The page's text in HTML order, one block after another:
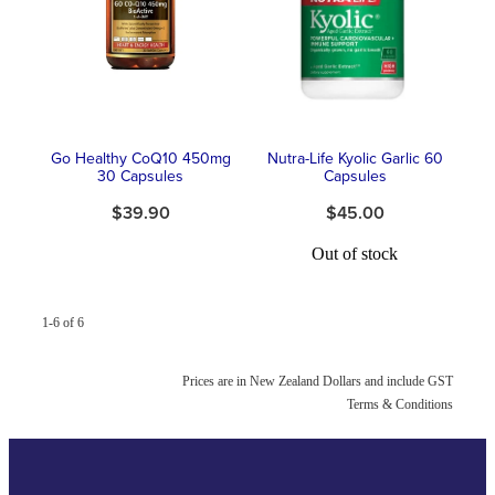
Southern Cross Easy Claim Provider
Sore Throat Screening
Vitamin B12 Injections
Warfarin Monitoring
Go Healthy CoQ10 450mg
30 Capsules
$39.90
Nutra-Life Kyolic Garlic 60
Capsules
$45.00
Out of stock
1-6 of 6
Prices are in New Zealand Dollars and include GST
Terms & Conditions